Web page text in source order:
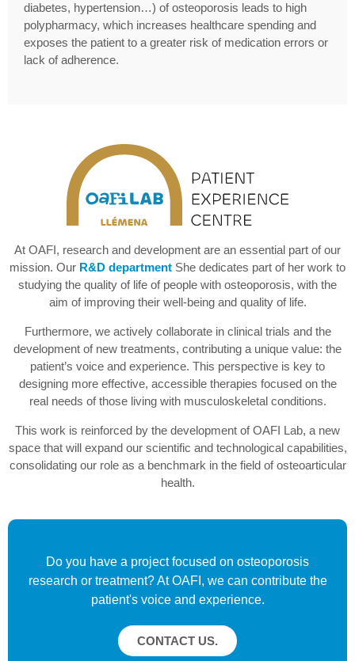
diabetes, hypertension…) of osteoporosis leads to high
polypharmacy, which increases healthcare spending and
exposes the patient to a greater risk of medication errors or
lack of adherence.
At OAFI, research and development are an essential part of our
mission. Our R&D department She dedicates part of her work to
studying the quality of life of people with osteoporosis, with the
aim of improving their well-being and quality of life.
Furthermore, we actively collaborate in clinical trials and the
development of new treatments, contributing a unique value: the
patient’s voice and experience. This perspective is key to
designing more effective, accessible therapies focused on the
real needs of those living with musculoskeletal conditions.
This work is reinforced by the development of OAFI Lab, a new
space that will expand our scientific and technological capabilities,
consolidating our role as a benchmark in the field of osteoarticular
health.
Do you have a project focused on osteoporosis
research or treatment? At OAFI, we can contribute the
patient's voice and experience.
CONTACT US.